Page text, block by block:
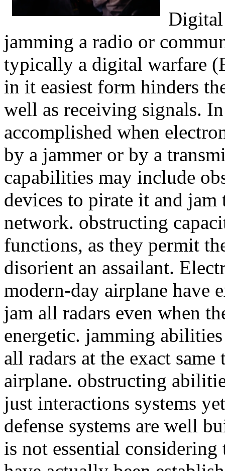
jamming a radio or
typically a digital warfare
in it easiest form hinders
well as receiving signals.
accomplished when
by a jammer or by a
capabilities may include
devices to pirate it and
network. obstructing
functions, as they permit
disorient an assailant.
modern-day airplane have
jam all radars even when
energetic. jamming
all radars at the exact
airplane. obstructing
just interactions systems
defense systems are well
is not essential considering